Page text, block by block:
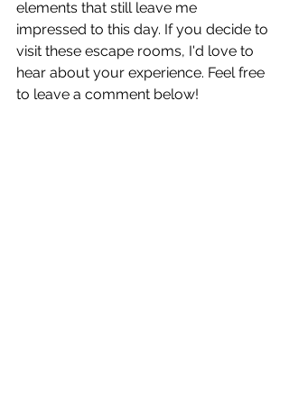
elements that still leave me
impressed to this day. If you decide to
visit these escape rooms, I'd love to
hear about your experience. Feel free
to leave a comment below!